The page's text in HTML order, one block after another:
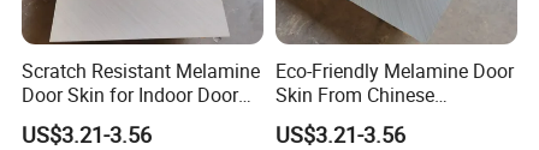
Scratch Resistant Melamine
Door Skin for Indoor Door
Making
US$3.21-3.56
Eco-Friendly Melamine Door
Skin From Chinese
Professional Supplier
US$3.21-3.56